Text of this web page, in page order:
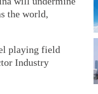
the world,
playing field
Industry